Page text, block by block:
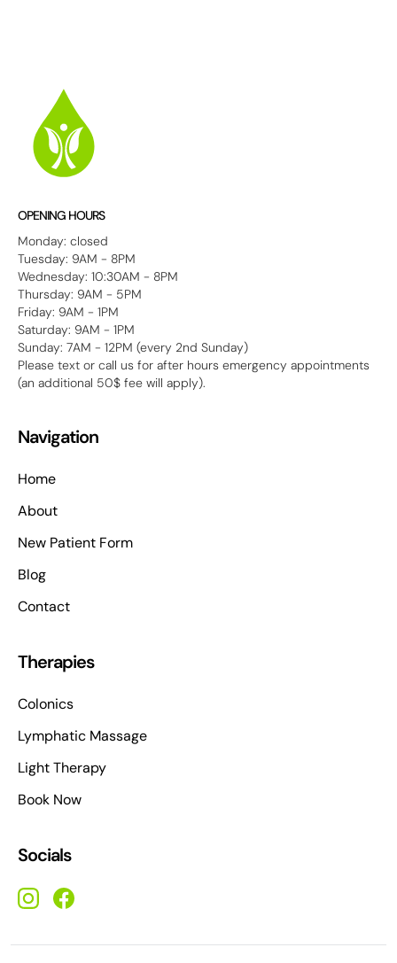
OPENING HOURS
Monday: closed
Tuesday: 9AM - 8PM
Wednesday: 10:30AM - 8PM
Thursday: 9AM - 5PM
Friday: 9AM - 1PM
Saturday: 9AM - 1PM
Sunday: 7AM - 12PM (every 2nd Sunday)
Please text or call us for after hours emergency appointments
(an additional 50$ fee will apply).
Navigation
Home
About
New Patient Form
Blog
Contact
Therapies
Colonics
Lymphatic Massage
Light Therapy
Book Now
Socials